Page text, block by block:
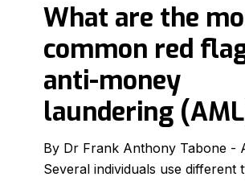
common
flags
anti-
money
laundering
(AML)?
What are the
common red
anti-money
laundering
By Dr Frank Anthony Tabone -
Several individuals use different